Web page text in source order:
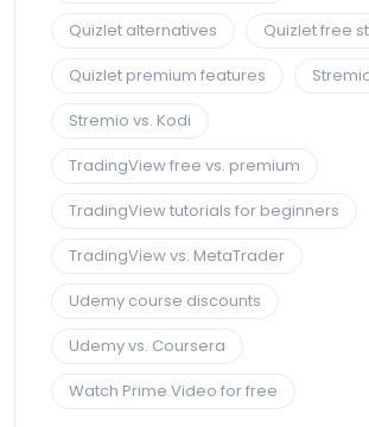
Quizlet alternatives
Quizlet free
Quizlet premium features
Stremio vs. Kodi
TradingView free vs. premium
TradingView tutorials for beginners
TradingView vs. MetaTrader
Udemy course discounts
Udemy vs. Coursera
Watch Prime Video for free